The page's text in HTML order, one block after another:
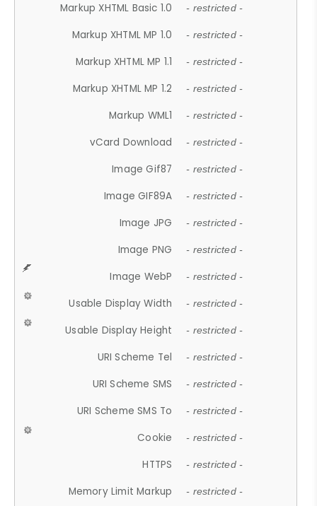
Markup XHTML Basic 1.0 - restricted -
Markup XHTML MP 1.0 - restricted -
Markup XHTML MP 1.1 - restricted -
Markup XHTML MP 1.2 - restricted -
Markup WML1 - restricted -
vCard Download - restricted -
Image Gif87 - restricted -
Image GIF89A - restricted -
Image JPG - restricted -
Image PNG - restricted -
Image WebP - restricted -
Usable Display Width - restricted -
Usable Display Height - restricted -
URI Scheme Tel - restricted -
URI Scheme SMS - restricted -
URI Scheme SMS To - restricted -
Cookie - restricted -
HTTPS - restricted -
Memory Limit Markup - restricted -